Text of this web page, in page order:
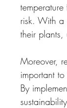
risk. With a
their
Moreover,
important
By